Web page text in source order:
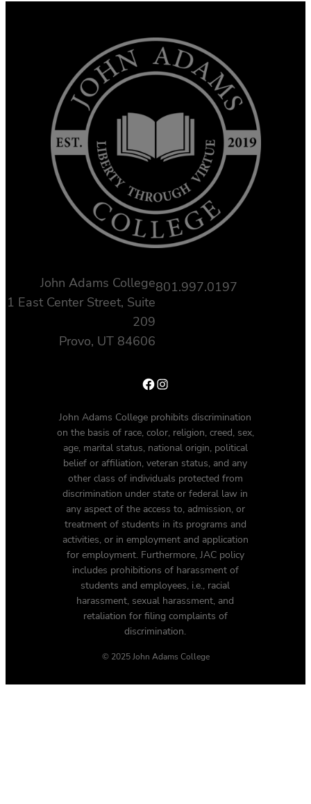
John Adams College
1 East Center Street, Suite
209
Provo, UT 84606
801.997.0197
Facebook Instagram
John Adams College prohibits discrimination
on the basis of race, color, religion, creed, sex,
age, marital status, national origin, political
belief or affiliation, veteran status, and any
other class of individuals protected from
discrimination under state or federal law in
any aspect of the access to, admission, or
treatment of students in its programs and
activities, or in employment and application
for employment. Furthermore, JAC policy
includes prohibitions of harassment of
students and employees, i.e., racial
harassment, sexual harassment, and
retaliation for filing complaints of
discrimination.
© 2025 John Adams College